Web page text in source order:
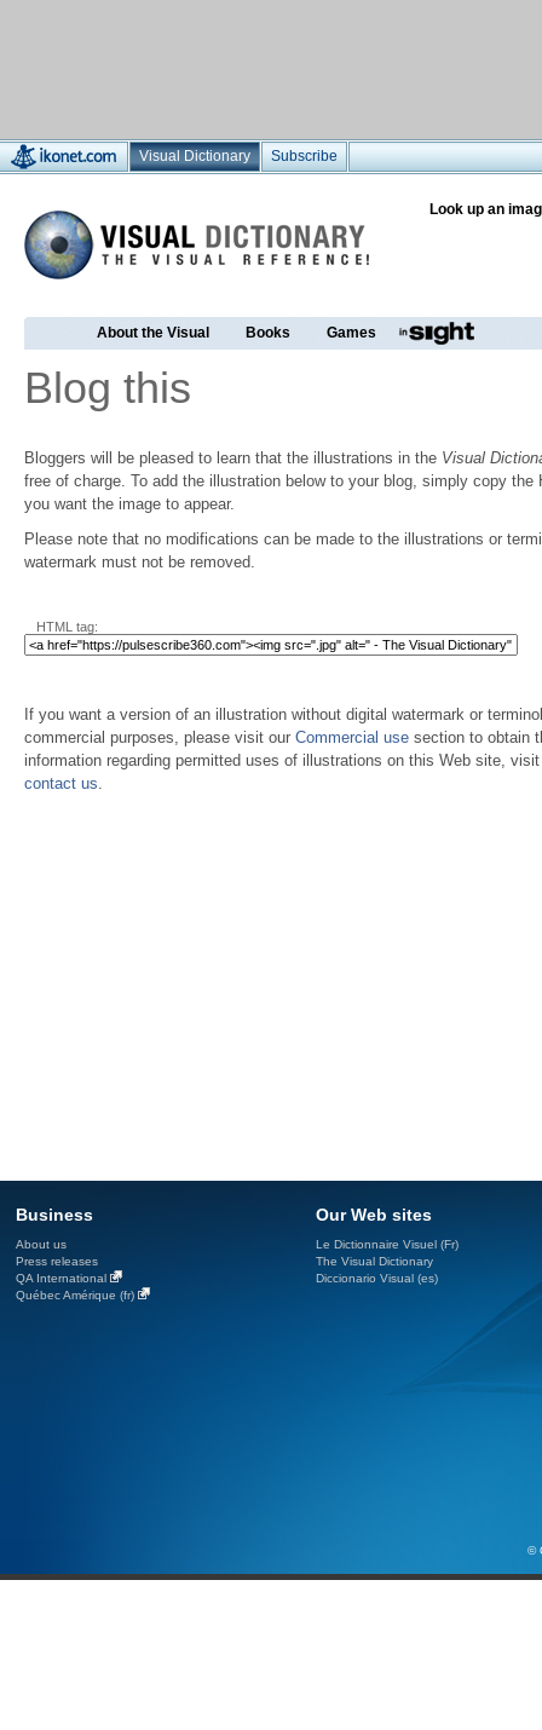
Visual Dictionary Subscribe
Look up an
About the Visual Books Games
Blog this
Bloggers will be pleased to learn that the illustrations in the Visual
free of charge. To add the illustration below to your blog, simply copy the
you want the image to appear.
Please note that no modifications can be made to the illustrations or
watermark must not be removed.
HTML tag:
If you want a version of an illustration without digital watermark or
commercial purposes, please visit our Commercial use section to obtain
information regarding permitted uses of illustrations on this Web site,
contact us.
Business
About us
Press releases
QA International
Québec Amérique (fr)
Our Web sites
Le Dictionnaire Visuel (Fr)
The Visual Dictionary
Diccionario Visual (es)
©